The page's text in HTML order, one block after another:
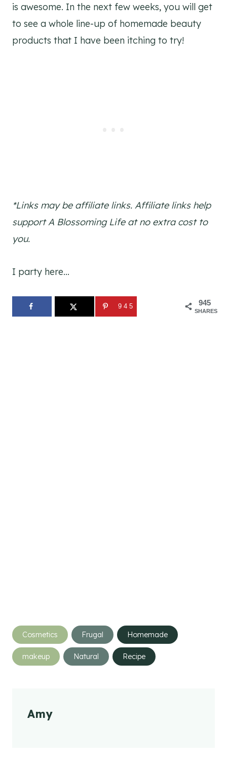
is awesome. In the next few weeks, you will get
to see a whole line-up of homemade beauty
products that I have been itching to try!
*Links may be affiliate links. Affiliate links help
support A Blossoming Life at no extra cost to
you.
I party here…
945
SHARES
945
Post
Tags:
Cosmetics Frugal Homemade
makeup Natural Recipe
Amy